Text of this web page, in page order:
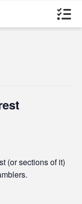
(or sections of it)